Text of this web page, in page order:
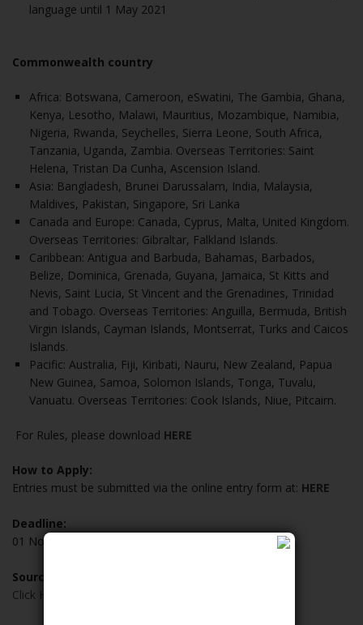
language until 1 May 2021
Commonwealth country
Africa: Botswana, Cameroon, eSwatini, The Gambia, Ghana,
Kenya, Lesotho, Malawi, Mauritius, Mozambique, Namibia,
Nigeria, Rwanda, Seychelles, Sierra Leone, South Africa,
Tanzania, Uganda, Zambia. Overseas Territories: Saint
Helena, Tristan Da Cunha, Ascension Island.
Asia: Bangladesh, Brunei Darussalam, India, Malaysia,
Maldives, Pakistan, Singapore, Sri Lanka
Canada and Europe: Canada, Cyprus, Malta, United Kingdom.
Overseas Territories: Gibraltar, Falkland Islands.
Caribbean: Antigua and Barbuda, Bahamas, Barbados,
Belize, Dominica, Grenada, Guyana, Jamaica, St Kitts and
Nevis, Saint Lucia, St Vincent and the Grenadines, Trinidad
and Tobago. Overseas Territories: Anguilla, Bermuda, British
Virgin Islands, Cayman Islands, Montserrat, Turks and Caicos
Islands.
Pacific: Australia, Fiji, Kiribati, Nauru, New Zealand, Papua
New Guinea, Samoa, Solomon Islands, Tonga, Tuvalu,
Vanuatu. Overseas Territories: Cook Islands, Niue, Pitcairn.
For Rules, please download HERE
How to Apply:
Entries must be submitted via the online entry form at: HERE
Deadline:
01 November 2020
Source:
Click Here